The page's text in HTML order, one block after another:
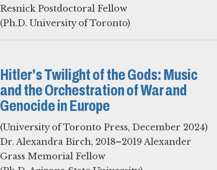
Resnick Postdoctoral Fellow
(Ph.D. University of Toronto)
Hitler's Twilight of the Gods: Music
and the Orchestration of War and
Genocide in Europe
(University of Toronto Press, December 2024)
Dr. Alexandra Birch, 2018–2019 Alexander
Grass Memorial Fellow